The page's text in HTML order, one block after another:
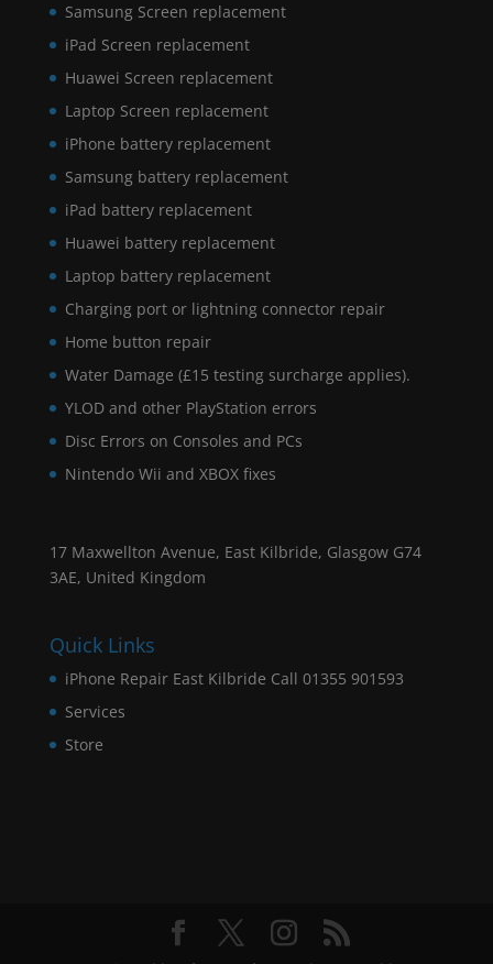
Samsung Screen replacement
iPad Screen replacement
Huawei Screen replacement
Laptop Screen replacement
iPhone battery replacement
Samsung battery replacement
iPad battery replacement
Huawei battery replacement
Laptop battery replacement
Charging port or lightning connector repair
Home button repair
Water Damage (£15 testing surcharge applies).
YLOD and other PlayStation errors
Disc Errors on Consoles and PCs
Nintendo Wii and XBOX fixes
17 Maxwellton Avenue, East Kilbride, Glasgow G74
3AE, United Kingdom
Quick Links
iPhone Repair East Kilbride Call 01355 901593
Services
Store